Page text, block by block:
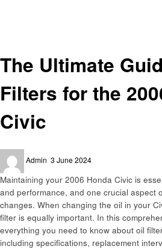
The Ultimate
Filters for the
Civic
Admin
on
3 June 2024
Maintaining your 2006 Honda Civic is
and performance, and one crucial aspect
changes. When changing the oil in your
filter is equally important. In this
everything you need to know about oil
including specifications, replacement